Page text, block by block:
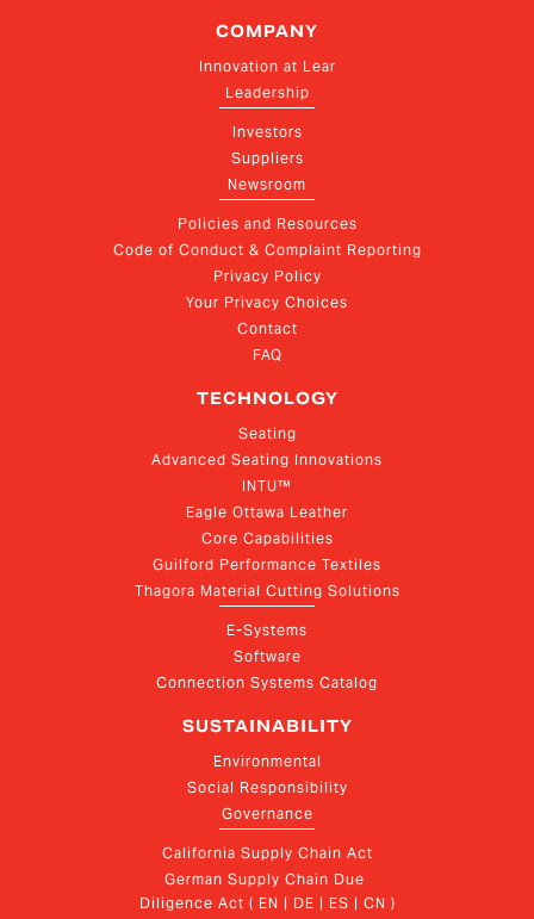
COMPANY
Innovation at Lear
Leadership
Investors
Suppliers
Newsroom
Policies and Resources
Code of Conduct & Complaint Reporting
Privacy Policy
Your Privacy Choices
Contact
FAQ
TECHNOLOGY
Seating
Advanced Seating Innovations
INTU™
Eagle Ottawa Leather
Core Capabilities
Guilford Performance Textiles
Thagora Material Cutting Solutions
E-Systems
Software
Connection Systems Catalog
SUSTAINABILITY
Environmental
Social Responsibility
Governance
California Supply Chain Act
German Supply Chain Due
Diligence Act ( EN | DE | ES | CN )